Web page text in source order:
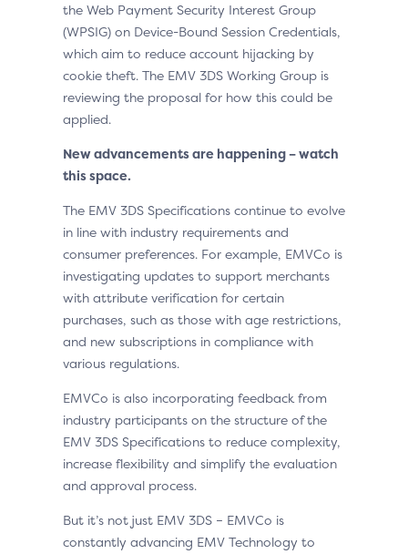
the Web Payment Security Interest Group
(WPSIG) on Device-Bound Session Credentials,
which aim to reduce account hijacking by
cookie theft. The EMV 3DS Working Group is
reviewing the proposal for how this could be
applied.
New advancements are happening – watch
this space.
The EMV 3DS Specifications continue to evolve
in line with industry requirements and
consumer preferences. For example, EMVCo is
investigating updates to support merchants
with attribute verification for certain
purchases, such as those with age restrictions,
and new subscriptions in compliance with
various regulations.
EMVCo is also incorporating feedback from
industry participants on the structure of the
EMV 3DS Specifications to reduce complexity,
increase flexibility and simplify the evaluation
and approval process.
But it’s not just EMV 3DS – EMVCo is
constantly advancing EMV Technology to